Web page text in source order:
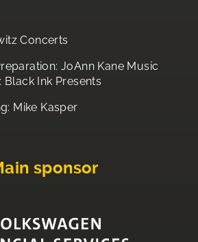
Concerts
JoAnn Kane Music
Black Ink Presents
Mike Kasper
sponsor